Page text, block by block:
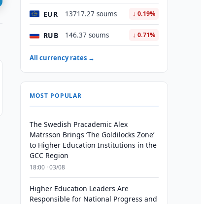
EUR 13717.27 soums ↓ 0.19%
RUB 146.37 soums ↓ 0.71%
All currency rates →
MOST POPULAR
The Swedish Pracademic Alex
Matrsson Brings ‘The Goldilocks Zone’
to Higher Education Institutions in the
GCC Region
18:00 · 03/08
Higher Education Leaders Are
Responsible for National Progress and